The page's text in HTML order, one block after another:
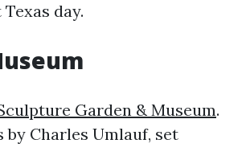
day.
Garden & Museum.
Charles Umlauf, set